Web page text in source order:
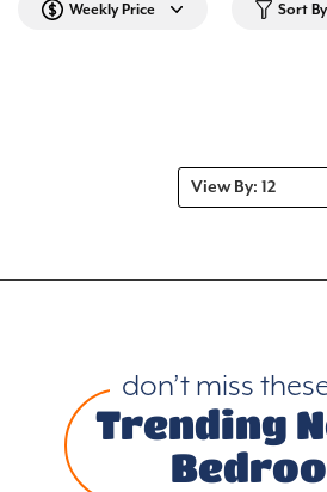
Weekly Price Sort By
don’t miss
Trending